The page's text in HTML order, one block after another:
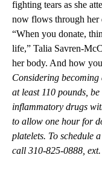
fighting tears as she
now flows through her
“When you donate,
life,” Talia Savren-
her body. And how
Considering
at least 110 pounds,
inflammatory drugs
to allow one hour for
platelets. To schedule
call 310-825-0888, ext.